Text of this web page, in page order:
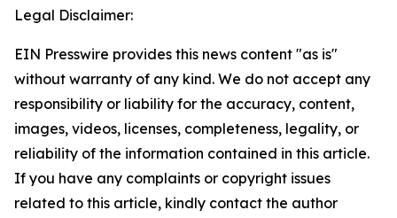
Legal Disclaimer:
EIN Presswire provides this news content "as is"
without warranty of any kind. We do not accept any
responsibility or liability for the accuracy, content,
images, videos, licenses, completeness, legality, or
reliability of the information contained in this article.
If you have any complaints or copyright issues
related to this article, kindly contact the author